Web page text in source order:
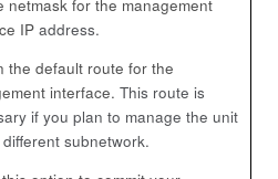
netmask for the management
IP address.
the default route for the
interface. This route is
if you plan to manage the unit
subnetwork.